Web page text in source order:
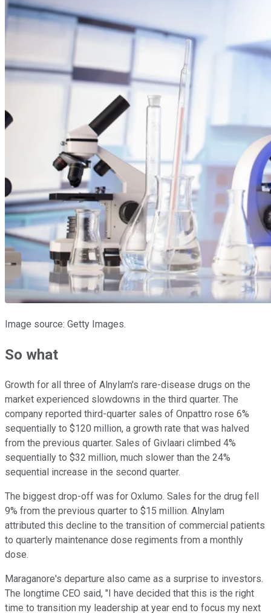
Image source: Getty Images.
So what
Growth for all three of Alnylam's rare-disease drugs on the
market experienced slowdowns in the third quarter. The
company reported third-quarter sales of Onpattro rose 6%
sequentially to $120 million, a growth rate that was halved
from the previous quarter. Sales of Givlaari climbed 4%
sequentially to $32 million, much slower than the 24%
sequential increase in the second quarter.
The biggest drop-off was for Oxlumo. Sales for the drug fell
9% from the previous quarter to $15 million. Alnylam
attributed this decline to the transition of commercial patients
to quarterly maintenance dose regiments from a monthly
dose.
Maraganore's departure also came as a surprise to investors.
The longtime CEO said, "I have decided that this is the right
time to transition my leadership at year end to focus my next